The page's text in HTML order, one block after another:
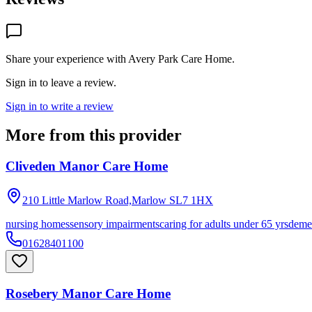
Share your experience with Avery Park Care Home.
Sign in to leave a review.
Sign in to write a review
More from this provider
Cliveden Manor Care Home
210 Little Marlow Road,Marlow SL7 1HX
nursing homessensory impairmentscaring for adults under 65 yrs
01628401100
Rosebery Manor Care Home